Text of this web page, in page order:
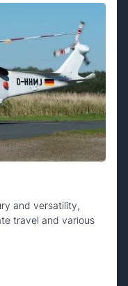
and versatility,
travel and various